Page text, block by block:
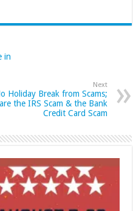
in
Next
Holiday Break from Scams;
the IRS Scam & the Bank
Credit Card Scam